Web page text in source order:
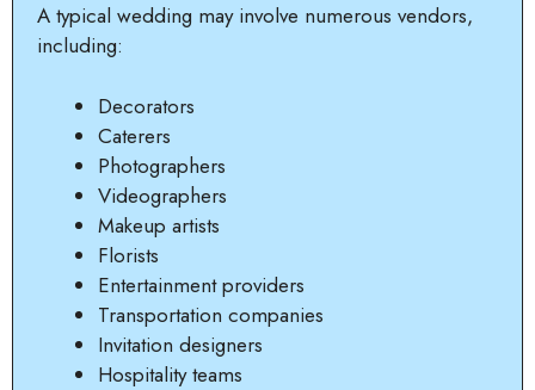
A typical wedding may involve numerous vendors,
including:
Decorators
Caterers
Photographers
Videographers
Makeup artists
Florists
Entertainment providers
Transportation companies
Invitation designers
Hospitality teams